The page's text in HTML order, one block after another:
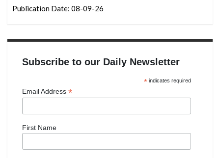
Publication Date: 08-09-26
Subscribe to our Daily Newsletter
*indicates required
Email Address *
First Name